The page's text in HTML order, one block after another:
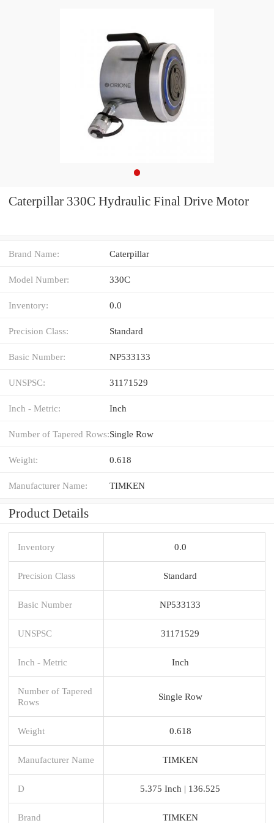
Caterpillar 330C Hydraulic Final Drive Motor
Brand Name: Caterpillar
Model Number: 330C
Inventory: 0.0
Precision Class: Standard
Basic Number: NP533133
UNSPSC: 31171529
Inch - Metric: Inch
Number of Tapered Rows:Single Row
Weight: 0.618
Manufacturer Name: TIMKEN
Product Details
Inventory 0.0
Precision Class Standard
Basic Number NP533133
UNSPSC 31171529
Inch - Metric Inch
Number of Tapered
Rows
Single Row
Weight 0.618
Manufacturer Name TIMKEN
D 5.375 Inch | 136.525
Brand TIMKEN